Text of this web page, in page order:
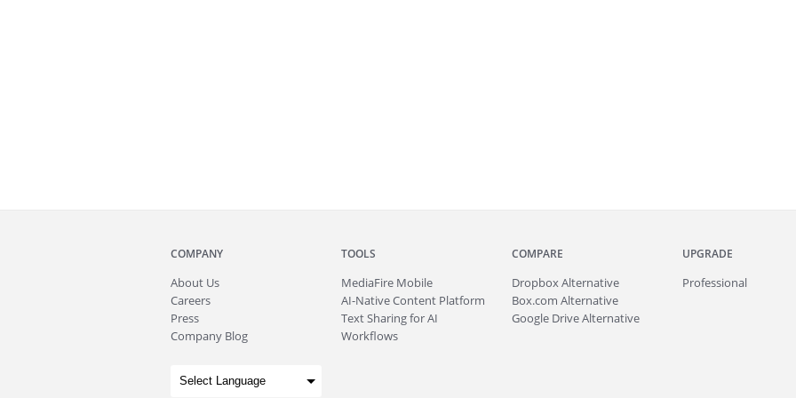
COMPANY
About Us
Careers
Press
Company Blog
TOOLS
MediaFire Mobile
AI-Native Content Platform
Text Sharing for AI
Workflows
COMPARE
Dropbox Alternative
Box.com Alternative
Google Drive Alternative
UPGRADE
Professional